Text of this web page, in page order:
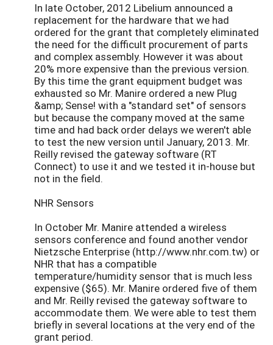
In late October, 2012 Libelium announced a
replacement for the hardware that we had
ordered for the grant that completely eliminated
the need for the difficult procurement of parts
and complex assembly. However it was about
20% more expensive than the previous version.
By this time the grant equipment budget was
exhausted so Mr. Manire ordered a new Plug
&amp; Sense! with a "standard set" of sensors
but because the company moved at the same
time and had back order delays we weren't able
to test the new version until January, 2013. Mr.
Reilly revised the gateway software (RT
Connect) to use it and we tested it in-house but
not in the field.
NHR Sensors
In October Mr. Manire attended a wireless
sensors conference and found another vendor
Nietzsche Enterprise (http://www.nhr.com.tw) or
NHR that has a compatible
temperature/humidity sensor that is much less
expensive ($65). Mr. Manire ordered five of them
and Mr. Reilly revised the gateway software to
accommodate them. We were able to test them
briefly in several locations at the very end of the
grant period.